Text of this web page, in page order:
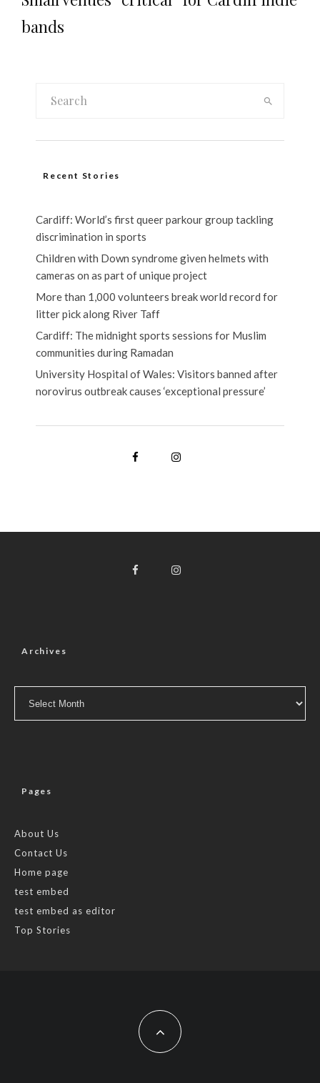
bands
Recent Stories
Cardiff: World’s first queer parkour group tackling
discrimination in sports
Children with Down syndrome given helmets with
cameras on as part of unique project
More than 1,000 volunteers break world record for
litter pick along River Taff
Cardiff: The midnight sports sessions for Muslim
communities during Ramadan
University Hospital of Wales: Visitors banned after
norovirus outbreak causes ‘exceptional pressure’
Archives
Pages
About Us
Contact Us
Home page
test embed
test embed as editor
Top Stories